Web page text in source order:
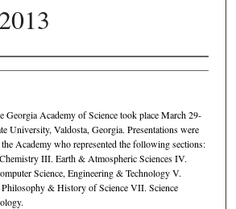
Georgia Academy of Science took place March 29-
University, Valdosta, Georgia. Presentations were
Academy who represented the following sections:
III. Earth & Atmospheric Sciences IV.
Science, Engineering & Technology V.
& History of Science VII. Science